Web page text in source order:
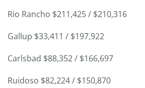
Rio Rancho $211,425 / $210,316
Gallup $33,411 / $197,922
Carlsbad $88,352 / $166,697
Ruidoso $82,224 / $150,870